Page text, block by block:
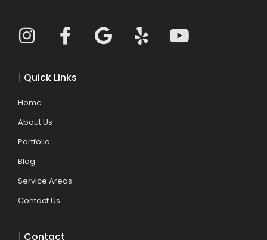
| Quick Links
Home
About Us
Portfolio
Blog
Service Areas
Contact Us
| Contact